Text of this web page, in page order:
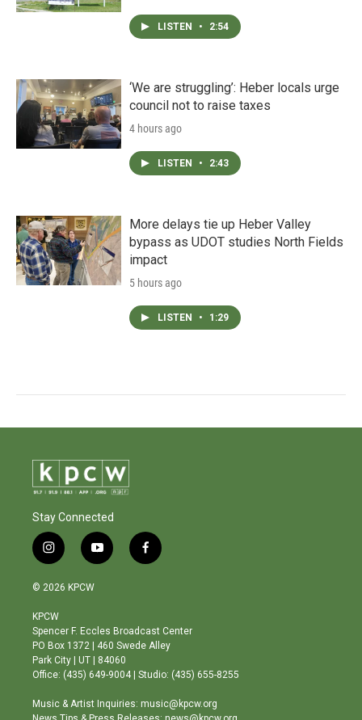
LISTEN • 2:54
‘We are struggling’: Heber locals urge
council not to raise taxes
4 hours ago
LISTEN • 2:43
More delays tie up Heber Valley
bypass as UDOT studies North Fields
impact
5 hours ago
LISTEN • 1:29
Stay Connected
i
n
s
a
g
r
a
m
y
o
b
e
f
a
o
o
© 2026 KPCW
KPCW
Spencer F. Eccles Broadcast Center
PO Box 1372 | 460 Swede Alley
Park City | UT | 84060
Office: (435) 649-9004 | Studio: (435) 655-8255
Music & Artist Inquiries: music@kpcw.org